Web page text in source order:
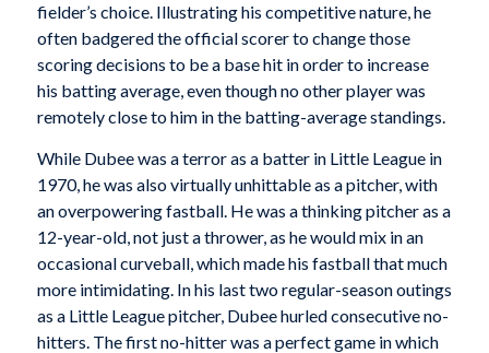
fielder’s choice. Illustrating his competitive nature, he
often badgered the official scorer to change those
scoring decisions to be a base hit in order to increase
his batting average, even though no other player was
remotely close to him in the batting-average standings.
While Dubee was a terror as a batter in Little League in
1970, he was also virtually unhittable as a pitcher, with
an overpowering fastball. He was a thinking pitcher as a
12-year-old, not just a thrower, as he would mix in an
occasional curveball, which made his fastball that much
more intimidating. In his last two regular-season outings
as a Little League pitcher, Dubee hurled consecutive no-
hitters. The first no-hitter was a perfect game in which